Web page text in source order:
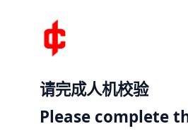
请完成人机校验
Please complete